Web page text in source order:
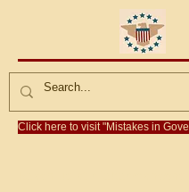
Click here to visit "Mistakes in
Reach us at